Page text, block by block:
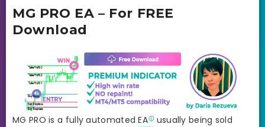
MG PRO EA – For FREE
Download
MG PRO is a fully automatedEA
usually being sold